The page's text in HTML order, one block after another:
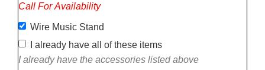
Call For Availability
Wire Music Stand
I already have all of these items
I already have the accessories listed above